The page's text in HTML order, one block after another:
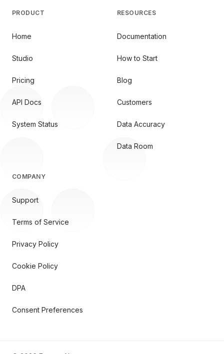
PRODUCT
Home
Studio
Pricing
API Docs
System Status
RESOURCES
Documentation
How to Start
Blog
Customers
Data Accuracy
Data Room
COMPANY
Support
Terms of Service
Privacy Policy
Cookie Policy
DPA
Consent Preferences